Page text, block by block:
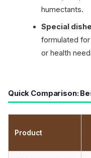
humectants.
Special
formulated
or health
Quick Comparison:
Product